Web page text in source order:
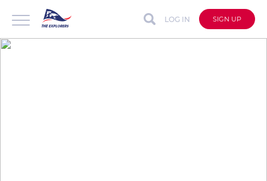
LOG IN SIGN UP